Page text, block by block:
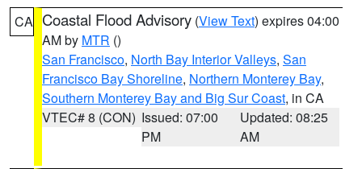
CA Coastal Flood Advisory (View Text) expires 04:00
AM by MTR ()
San Francisco, North Bay Interior Valleys, San
Francisco Bay Shoreline, Northern Monterey Bay,
Southern Monterey Bay and Big Sur Coast, in CA
VTEC# 8 (CON) Issued: 07:00
PM
Updated: 08:25
AM